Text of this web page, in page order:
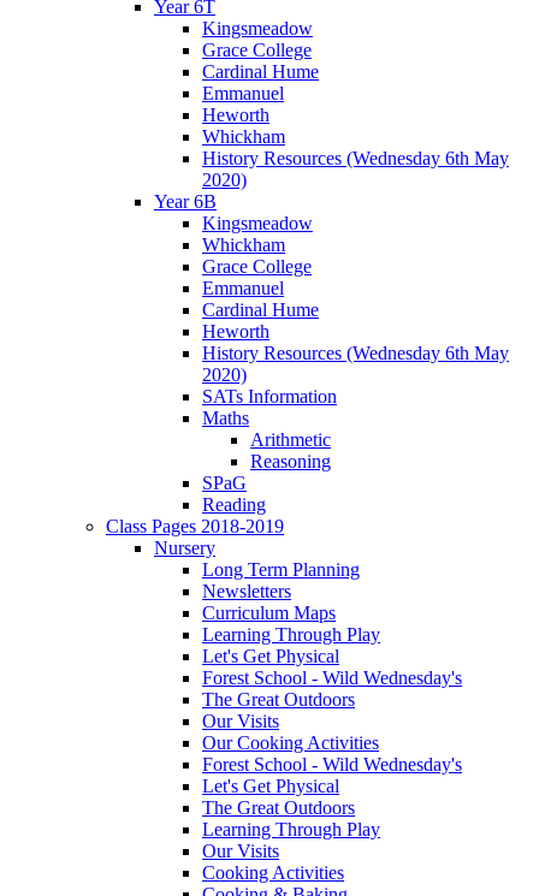
Year 6T
Kingsmeadow
Grace College
Cardinal Hume
Emmanuel
Heworth
Whickham
History Resources (Wednesday 6th May
2020)
Year 6B
Kingsmeadow
Whickham
Grace College
Emmanuel
Cardinal Hume
Heworth
History Resources (Wednesday 6th May
2020)
SATs Information
Maths
Arithmetic
Reasoning
SPaG
Reading
Class Pages 2018-2019
Nursery
Long Term Planning
Newsletters
Curriculum Maps
Learning Through Play
Let's Get Physical
Forest School - Wild Wednesday's
The Great Outdoors
Our Visits
Our Cooking Activities
Forest School - Wild Wednesday's
Let's Get Physical
The Great Outdoors
Learning Through Play
Our Visits
Cooking Activities